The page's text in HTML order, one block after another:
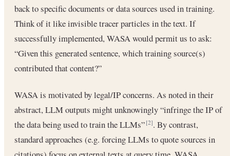
back to specific documents or data sources used in training.
Think of it like invisible tracer particles in the text. If
successfully implemented, WASA would permit us to ask:
“Given this generated sentence, which training source(s)
contributed that content?”
WASA is motivated by legal/IP concerns. As noted in their
abstract, LLM outputs might unknowingly “infringe the IP of
the data being used to train the LLMs”[2]. By contrast,
standard approaches (e.g. forcing LLMs to quote sources in